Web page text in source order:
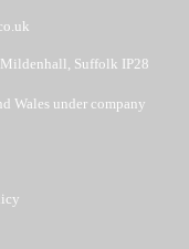
Mildenhall, Suffolk IP28
Wales under company